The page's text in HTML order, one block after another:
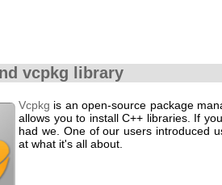
vcpkg library
Vcpkg is an open-source package
allows you to install C++ libraries. If
had we. One of our users introduced
at what it's all about.